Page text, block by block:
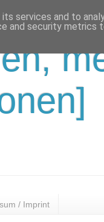
/ Imprint
services and to
and security metrics